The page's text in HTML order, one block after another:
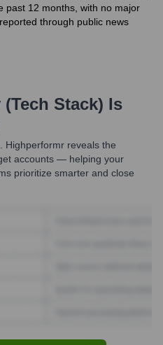
past 12 months, with no major
through public news
Stack) Is
Highperformr reveals the
accounts — helping your
prioritize smarter and close